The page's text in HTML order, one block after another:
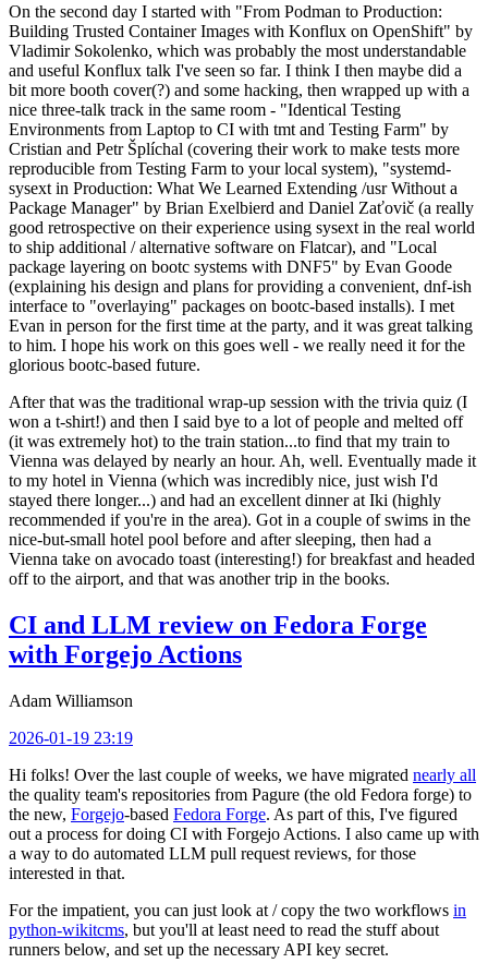
On the second day I started with "From Podman to Production:
Building Trusted Container Images with Konflux on OpenShift" by
Vladimir Sokolenko, which was probably the most understandable
and useful Konflux talk I've seen so far. I think I then maybe did a
bit more booth cover(?) and some hacking, then wrapped up with a
nice three-talk track in the same room - "Identical Testing
Environments from Laptop to CI with tmt and Testing Farm" by
Cristian and Petr Šplíchal (covering their work to make tests more
reproducible from Testing Farm to your local system), "systemd-
sysext in Production: What We Learned Extending /usr Without a
Package Manager" by Brian Exelbierd and Daniel Zaťovič (a really
good retrospective on their experience using sysext in the real world
to ship additional / alternative software on Flatcar), and "Local
package layering on bootc systems with DNF5" by Evan Goode
(explaining his design and plans for providing a convenient, dnf-ish
interface to "overlaying" packages on bootc-based installs). I met
Evan in person for the first time at the party, and it was great talking
to him. I hope his work on this goes well - we really need it for the
glorious bootc-based future.
After that was the traditional wrap-up session with the trivia quiz (I
won a t-shirt!) and then I said bye to a lot of people and melted off
(it was extremely hot) to the train station...to find that my train to
Vienna was delayed by nearly an hour. Ah, well. Eventually made it
to my hotel in Vienna (which was incredibly nice, just wish I'd
stayed there longer...) and had an excellent dinner at Iki (highly
recommended if you're in the area). Got in a couple of swims in the
nice-but-small hotel pool before and after sleeping, then had a
Vienna take on avocado toast (interesting!) for breakfast and headed
off to the airport, and that was another trip in the books.
CI and LLM review on Fedora Forge
with Forgejo Actions
Adam Williamson
2026-01-19 23:19
Hi folks! Over the last couple of weeks, we have migrated nearly all
the quality team's repositories from Pagure (the old Fedora forge) to
the new, Forgejo-based Fedora Forge. As part of this, I've figured
out a process for doing CI with Forgejo Actions. I also came up with
a way to do automated LLM pull request reviews, for those
interested in that.
For the impatient, you can just look at / copy the two workflows in
python-wikitcms, but you'll at least need to read the stuff about
runners below, and set up the necessary API key secret.